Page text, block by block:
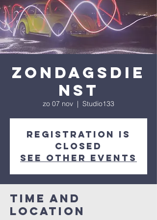
Zondagsdie
nst
zo 07 nov
  |
Studio133
Registration is
Closed
See other events
Time and
Location